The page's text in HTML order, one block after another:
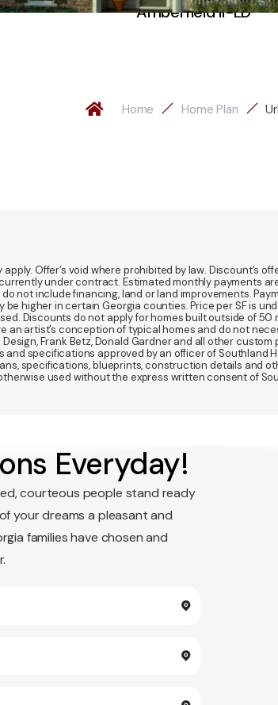
Amberfield II-LD
Home Home Plan
Offer’s void where prohibited by law. Discount’s
under contract. Estimated monthly payments
not include financing, land or land improvements.
higher in certain Georgia counties. Price per SF is
Discounts do not apply for homes built outside of
artist’s conception of typical homes and do not
Frank Betz, Donald Gardner and all other
and specifications approved by an officer of
specifications, blueprints, construction details and
used without the express written consent of
Everyday!
courteous people stand ready
your dreams a pleasant and
families have chosen and